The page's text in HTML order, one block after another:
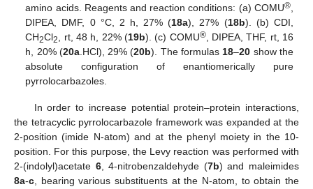
amino acids. Reagents and reaction conditions: (a) COMU®,
DIPEA, DMF, 0 °C, 2 h, 27% (18a), 27% (18b). (b) CDI,
CH2Cl2 , rt, 48 h, 22% (19b). (c) COMU®, DIPEA, THF, rt, 16
h, 20% (20a.HCl), 29% (20b). The formulas 18–20 show the
absolute configuration of enantiomerically pure
pyrrolocarbazoles.
In order to increase potential protein–protein interactions,
the tetracyclic pyrrolocarbazole framework was expanded at the
2-position (imide N-atom) and at the phenyl moiety in the 10-
position. For this purpose, the Levy reaction was performed with
2-(indolyl)acetate 6, 4-nitrobenzaldehyde (7b) and maleimides
8a-c , bearing various substituents at the N-atom, to obtain the